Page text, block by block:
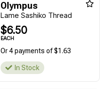
Olympus
Lame Sashiko Thread
$6.50
EACH
Or 4 payments of $1.63
In Stock